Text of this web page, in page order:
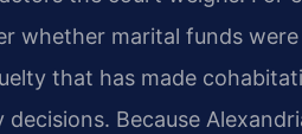
whether marital funds
that has made
decisions. Because